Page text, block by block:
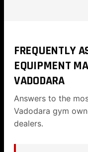
FREQUENTLY
EQUIPMENT
VADODARA
Answers to the
Vadodara gym
dealers.